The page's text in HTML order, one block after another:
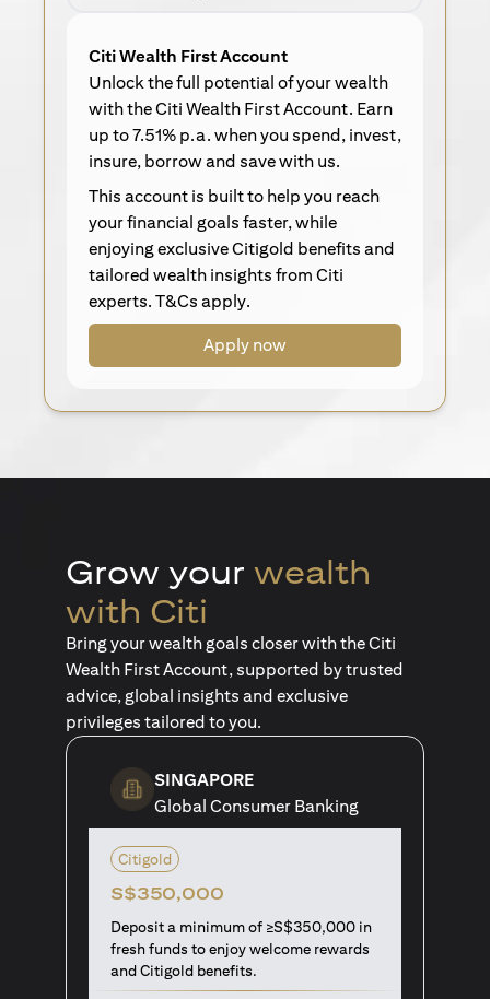
Citi Wealth First Account
Unlock the full potential of your wealth
with the Citi Wealth First Account. Earn
up to 7.51% p.a. when you spend, invest,
insure, borrow and save with us.
This account is built to help you reach
your financial goals faster, while
enjoying exclusive Citigold benefits and
tailored wealth insights from Citi
experts. T&Cs apply.
Apply now
Grow your wealth
with Citi
Bring your wealth goals closer with the Citi
Wealth First Account, supported by trusted
advice, global insights and exclusive
privileges tailored to you.
SINGAPORE
Global Consumer Banking
Citigold
S$350,000
Deposit a minimum of ≥S$350,000 in
fresh funds to enjoy welcome rewards
and Citigold benefits.